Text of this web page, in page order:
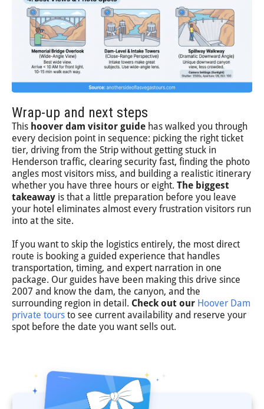
Wrap-up and next steps
This hoover dam visitor guide has walked you through
every decision point in sequence: picking the right ticket
tier, driving from the Strip without getting stuck in
Henderson traffic, clearing security fast, finding the photo
angles most visitors miss, and building a realistic itinerary
whether you have three hours or eight. The biggest
takeaway is that a little preparation before you leave
your hotel eliminates almost every frustration visitors run
into at the site.
If you want to skip the logistics entirely, the most direct
route is booking a guided experience that handles
transportation, timing, and expert narration in one
package. Our guides have been making this drive since
2007 and know the dam, the canyon, and the
surrounding region in detail. Check out our Hoover Dam
private tours to see current availability and reserve your
spot before the date you want sells out.